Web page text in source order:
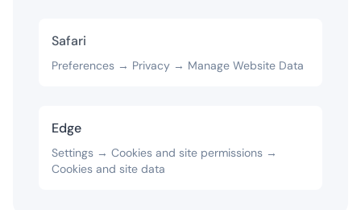
Safari
Preferences → Privacy → Manage Website Data
Edge
Settings → Cookies and site permissions →
Cookies and site data